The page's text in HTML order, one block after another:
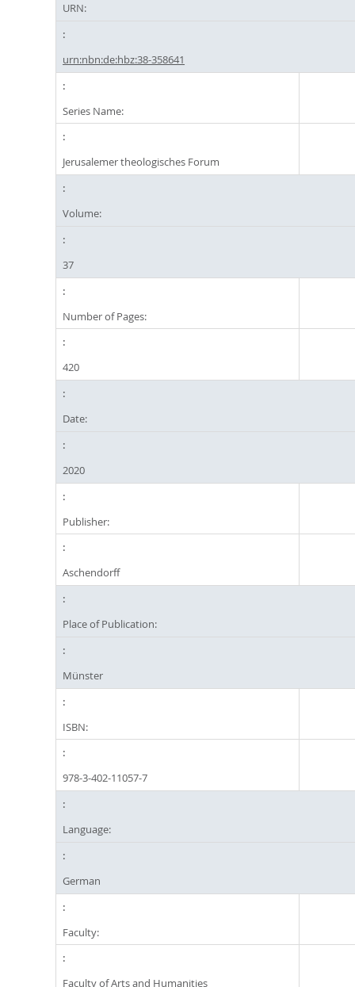
URN:
urn:nbn:de:hbz:38-358641
Series Name:
Jerusalemer theologisches Forum
Volume:
37
Number of Pages:
420
Date:
2020
Publisher:
Aschendorff
Place of Publication:
Münster
ISBN:
978-3-402-11057-7
Language:
German
Faculty:
Faculty of Arts and Humanities